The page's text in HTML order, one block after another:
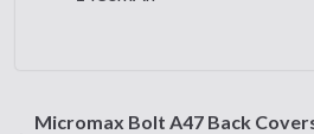
Micromax Bolt A47 Back